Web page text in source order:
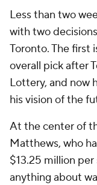
Less than two
with two
Toronto. The first
overall pick after
Lottery, and now
his vision of the
At the center of
Matthews, who
$13.25 million
anything about